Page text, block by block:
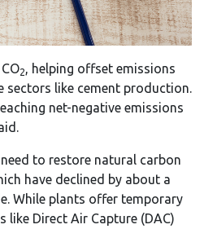
2, helping offset emissions
sectors like cement production.
net-negative emissions
to restore natural carbon
have declined by about a
While plants offer temporary
like Direct Air Capture (DAC)